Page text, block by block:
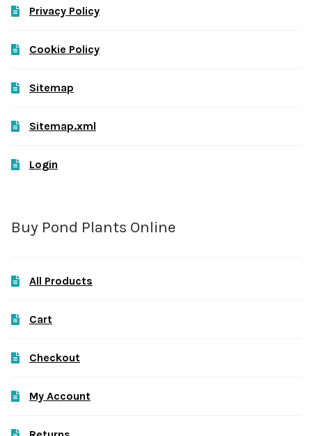
Privacy Policy
Cookie Policy
Sitemap
Sitemap.xml
Login
Buy Pond Plants Online
All Products
Cart
Checkout
My Account